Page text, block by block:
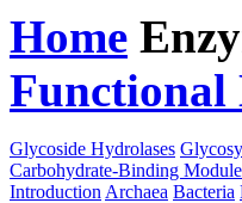
Home
Functional
Glycoside Hydrolases
Carbohydrate-Binding
Introduction Archaea Bacteria